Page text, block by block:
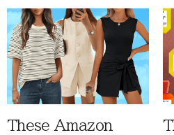
These Amazon